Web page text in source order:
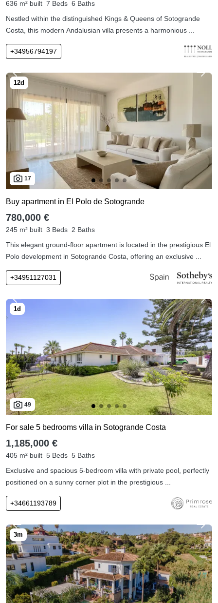
636 m² built 7 Beds 6 Baths
Nestled within the distinguished Kings & Queens of Sotogrande
Costa, this modern Andalusian villa presents a harmonious ...
+34956794197
17
Buy apartment in El Polo de Sotogrande
780,000 €
245 m² built 3 Beds 2 Baths
This elegant ground-floor apartment is located in the prestigious El
Polo development in Sotogrande Costa, offering an exclusive ...
+34951127031
49
For sale 5 bedrooms villa in Sotogrande Costa
1,185,000 €
405 m² built 5 Beds 5 Baths
Exclusive and spacious 5-bedroom villa with private pool, perfectly
positioned on a sunny corner plot in the prestigious ...
+34661193789